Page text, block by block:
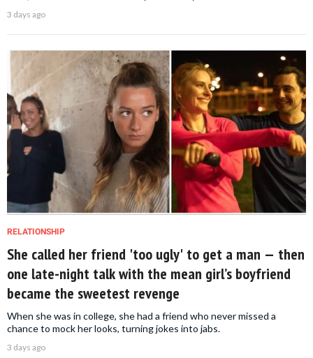
3 days ago
RELATIONSHIP
She called her friend 'too ugly' to get a man — then
one late-night talk with the mean girl’s boyfriend
became the sweetest revenge
When she was in college, she had a friend who never missed a
chance to mock her looks, turning jokes into jabs.
3 days ago